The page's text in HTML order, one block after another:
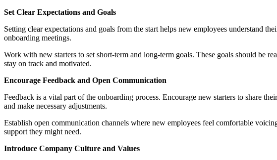
Set Clear Expectations and Goals
Setting clear expectations and goals from the start helps new employees understand
onboarding meetings.
Work with new starters to set short-term and long-term goals. These goals should be
stay on track and motivated.
Encourage Feedback and Open Communication
Feedback is a vital part of the onboarding process. Encourage new starters to share
and make necessary adjustments.
Establish open communication channels where new employees feel comfortable
support they might need.
Introduce Company Culture and Values